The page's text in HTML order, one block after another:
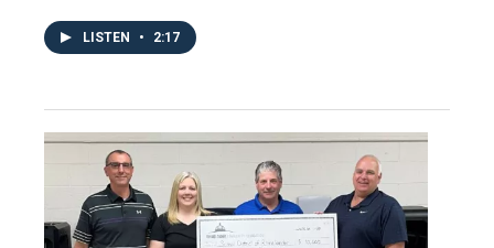
LISTEN • 2:17